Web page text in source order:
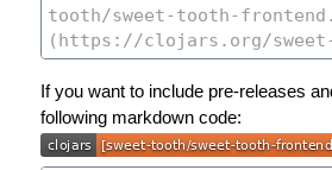
If you want to include pre-releases
following markdown code: